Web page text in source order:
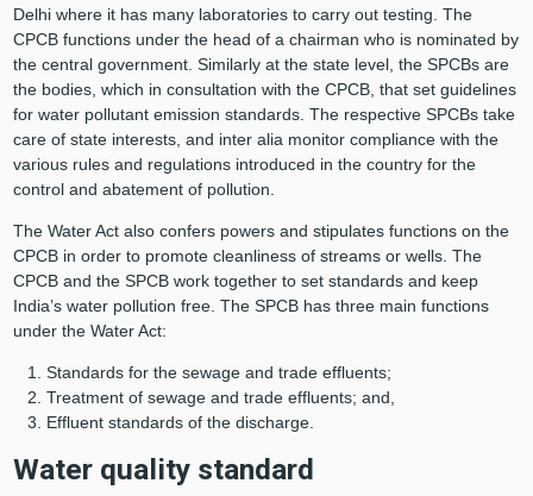
Delhi where it has many laboratories to carry out testing. The
CPCB functions under the head of a chairman who is nominated by
the central government. Similarly at the state level, the SPCBs are
the bodies, which in consultation with the CPCB, that set guidelines
for water pollutant emission standards. The respective SPCBs take
care of state interests, and inter alia monitor compliance with the
various rules and regulations introduced in the country for the
control and abatement of pollution.
The Water Act also confers powers and stipulates functions on the
CPCB in order to promote cleanliness of streams or wells. The
CPCB and the SPCB work together to set standards and keep
India’s water pollution free. The SPCB has three main functions
under the Water Act:
Standards for the sewage and trade effluents;
Treatment of sewage and trade effluents; and,
Effluent standards of the discharge.
Water quality standard